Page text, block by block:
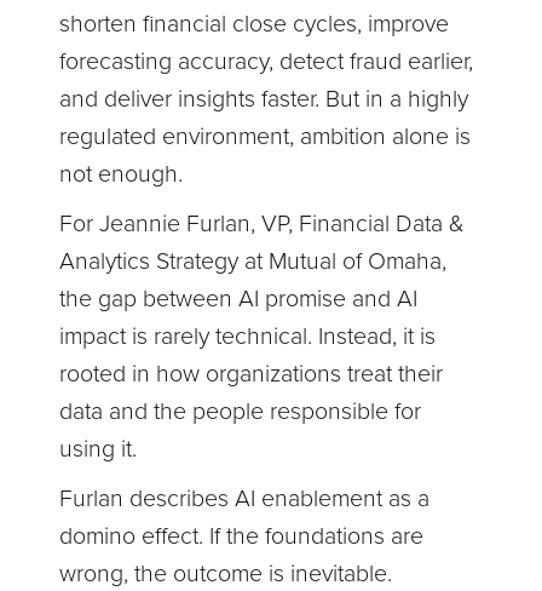
shorten financial close cycles, improve
forecasting accuracy, detect fraud earlier,
and deliver insights faster. But in a highly
regulated environment, ambition alone is
not enough.
For Jeannie Furlan, VP, Financial Data &
Analytics Strategy at Mutual of Omaha,
the gap between AI promise and AI
impact is rarely technical. Instead, it is
rooted in how organizations treat their
data and the people responsible for
using it.
Furlan describes AI enablement as a
domino effect. If the foundations are
wrong, the outcome is inevitable.